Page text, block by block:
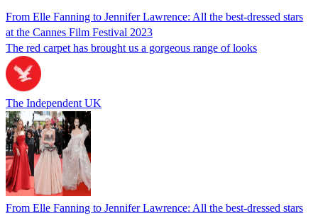
From Elle Fanning to Jennifer Lawrence: All the best-dressed stars
at the Cannes Film Festival 2023
The red carpet has brought us a gorgeous range of looks
The Independent UK
From Elle Fanning to Jennifer Lawrence: All the best-dressed stars